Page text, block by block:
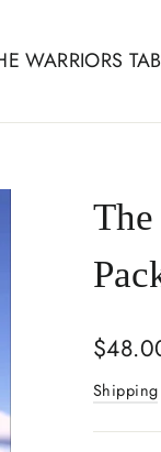
WARRIORS
Regular
Shipping